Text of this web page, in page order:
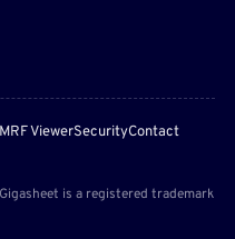
MRF ViewerSecurityContact
is a registered trademark